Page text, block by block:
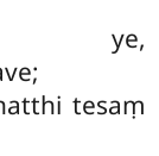
ye,
tesaṃ